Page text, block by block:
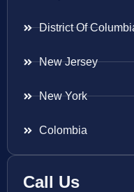
District Of
New Jersey
New York
Colombia
Call Us